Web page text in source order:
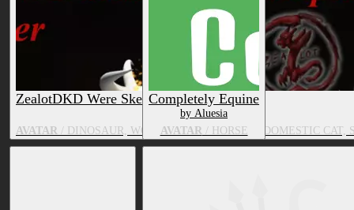
ZealotDKD Were Skeleton complete pack
AVATAR / DINOSAUR, WOLF, HORSE, DRAGON, DOMESTIC
Completely Equine
by Aluesia
AVATAR/ HORSE